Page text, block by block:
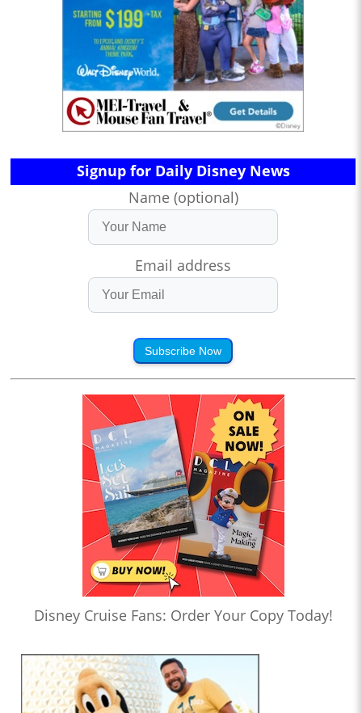
Signup for Daily Disney News
Name (optional)
Email address
Subscribe Now
Disney Cruise Fans: Order Your Copy Today!